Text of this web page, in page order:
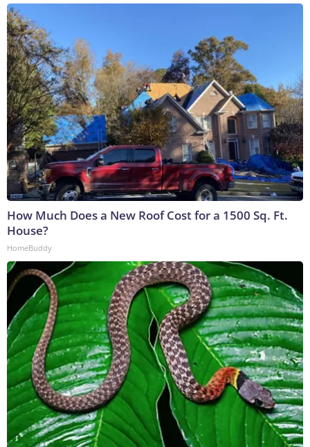
How Much Does a New Roof Cost for a 1500 Sq. Ft.
House?
HomeBuddy